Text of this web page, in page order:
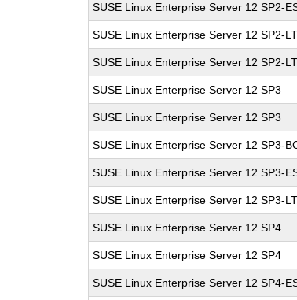
SUSE Linux Enterprise Server 12 SP2-
SUSE Linux Enterprise Server 12 SP2-
SUSE Linux Enterprise Server 12 SP2-
SUSE Linux Enterprise Server 12 SP3
SUSE Linux Enterprise Server 12 SP3
SUSE Linux Enterprise Server 12 SP3-
SUSE Linux Enterprise Server 12 SP3-
SUSE Linux Enterprise Server 12 SP3-
SUSE Linux Enterprise Server 12 SP4
SUSE Linux Enterprise Server 12 SP4
SUSE Linux Enterprise Server 12 SP4-